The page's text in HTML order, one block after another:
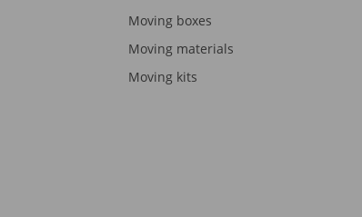
Moving boxes
Moving materials
Moving kits